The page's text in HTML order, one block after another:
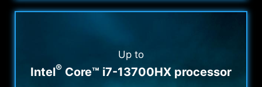
Up to
Intel® Core™ i7-13700HX processor